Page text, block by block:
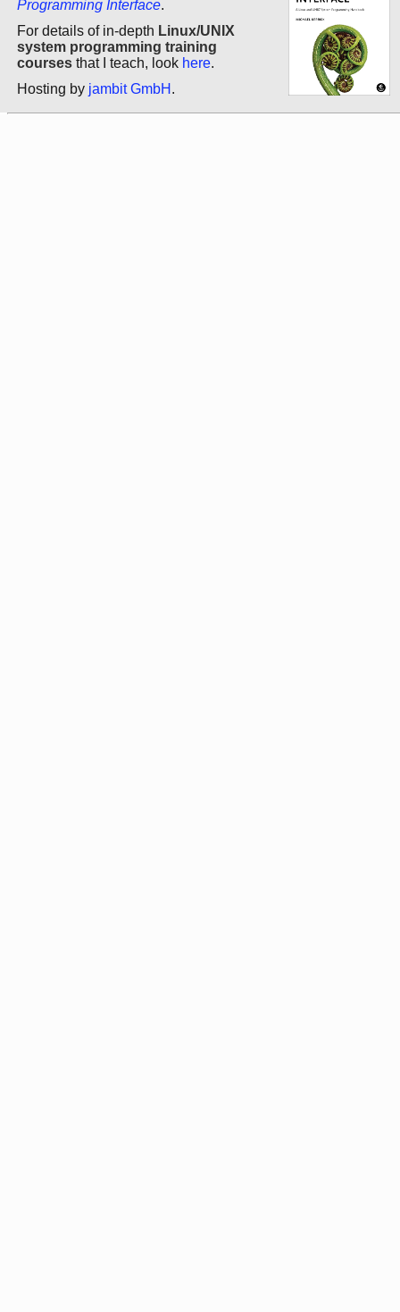
Programming Interface.
For details of in-depth Linux/UNIX
system programming training
courses that I teach, look here.
Hosting by jambit GmbH .